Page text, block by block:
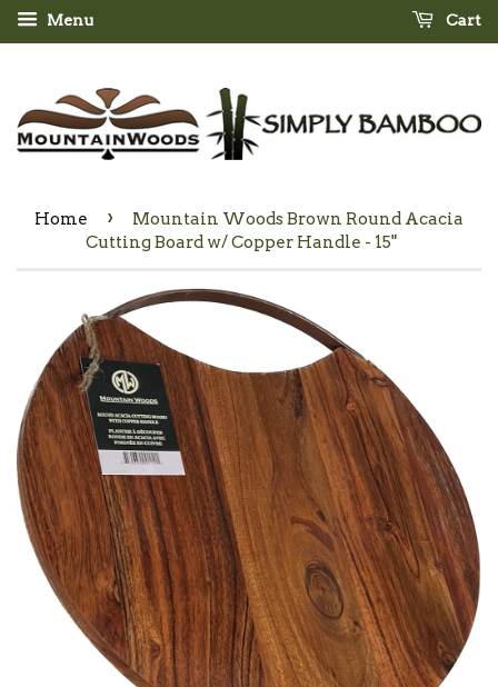
Menu Cart
Home ›
Mountain Woods Brown Round Acacia
Cutting Board w/ Copper Handle - 15"